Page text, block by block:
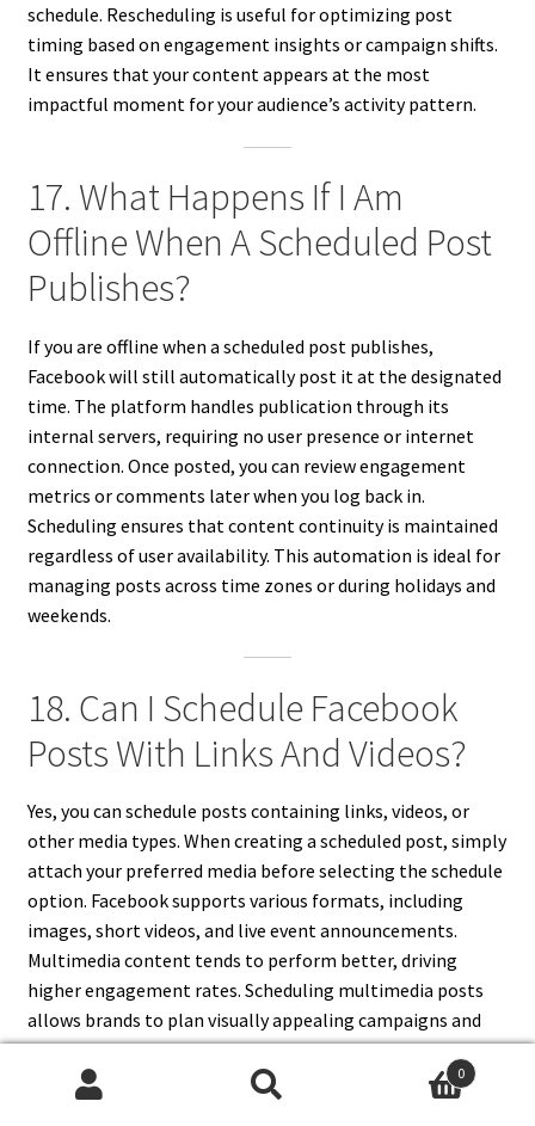
schedule. Rescheduling is useful for optimizing post
timing based on engagement insights or campaign shifts.
It ensures that your content appears at the most
impactful moment for your audience’s activity pattern.
17. What Happens If I Am
Offline When A Scheduled Post
Publishes?
If you are offline when a scheduled post publishes,
Facebook will still automatically post it at the designated
time. The platform handles publication through its
internal servers, requiring no user presence or internet
connection. Once posted, you can review engagement
metrics or comments later when you log back in.
Scheduling ensures that content continuity is maintained
regardless of user availability. This automation is ideal for
managing posts across time zones or during holidays and
weekends.
18. Can I Schedule Facebook
Posts With Links And Videos?
Yes, you can schedule posts containing links, videos, or
other media types. When creating a scheduled post, simply
attach your preferred media before selecting the schedule
option. Facebook supports various formats, including
images, short videos, and live event announcements.
Multimedia content tends to perform better, driving
higher engagement rates. Scheduling multimedia posts
allows brands to plan visually appealing campaigns and
ensure that rich content appears consistently in
followers’ feeds. Always preview to verify proper
0